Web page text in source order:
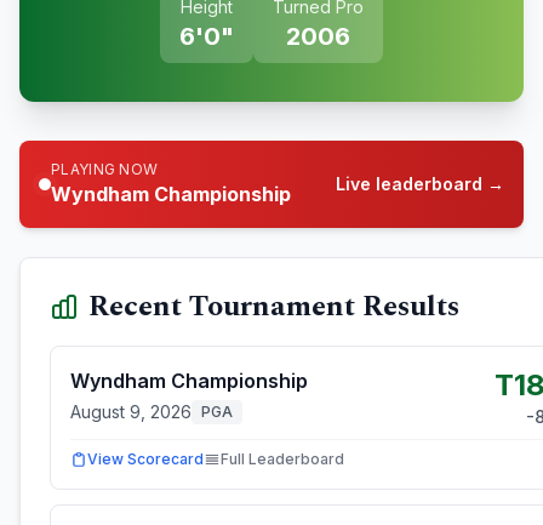
Height
6'0"
Turned Pro
2006
PLAYING NOW
Wyndham Championship Live leaderboard →
Recent Tournament Results
Wyndham Championship
August 9, 2026 PGA -
View Scorecard Full Leaderboard